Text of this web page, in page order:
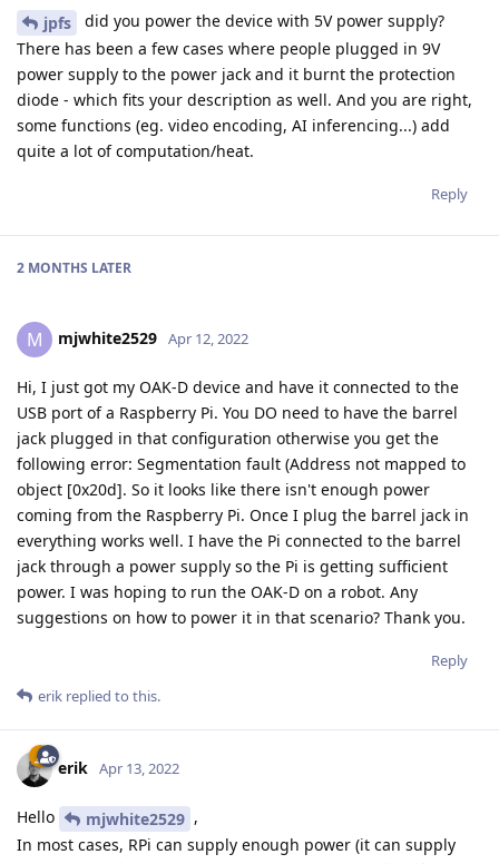
jpfs
did you power the device with 5V power supply?
There has been a few cases where people plugged in 9V
power supply to the power jack and it burnt the protection
diode - which fits your description as well. And you are right,
some functions (eg. video encoding, AI inferencing...) add
quite a lot of computation/heat.
Reply
2 MONTHS LATER
M mjwhite2529 Apr 12, 2022
Hi, I just got my OAK-D device and have it connected to the
USB port of a Raspberry Pi. You DO need to have the barrel
jack plugged in that configuration otherwise you get the
following error: Segmentation fault (Address not mapped to
object [0x20d]. So it looks like there isn't enough power
coming from the Raspberry Pi. Once I plug the barrel jack in
everything works well. I have the Pi connected to the barrel
jack through a power supply so the Pi is getting sufficient
power. I was hoping to run the OAK-D on a robot. Any
suggestions on how to power it in that scenario? Thank you.
Reply
erik replied to this.
erik Apr 13, 2022
Hello mjwhite2529 ,
In most cases, RPi can supply enough power (it can supply